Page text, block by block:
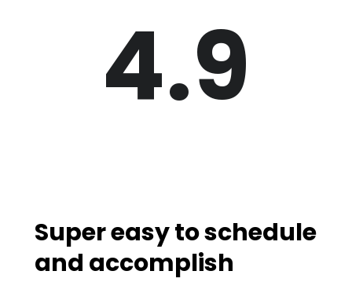
4.9
Super easy to schedule
and accomplish